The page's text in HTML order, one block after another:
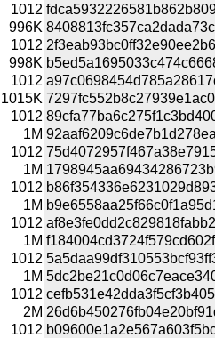
1012
996K
1012
998K
1012
1015K
1012
1M
1012
1M
1012
1M
1012
1M
1012
1M
1012
2M
1012